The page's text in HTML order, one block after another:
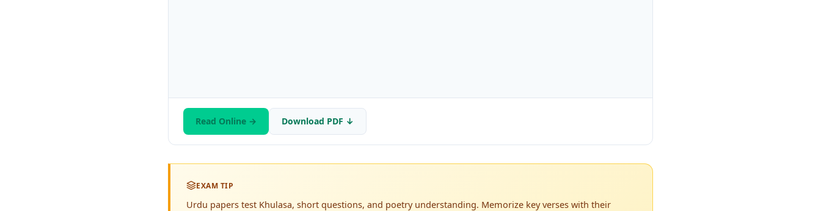
Read Online → Download PDF ↓
EXAM TIP
Urdu papers test Khulasa, short questions, and poetry understanding. Memorize key verses with their